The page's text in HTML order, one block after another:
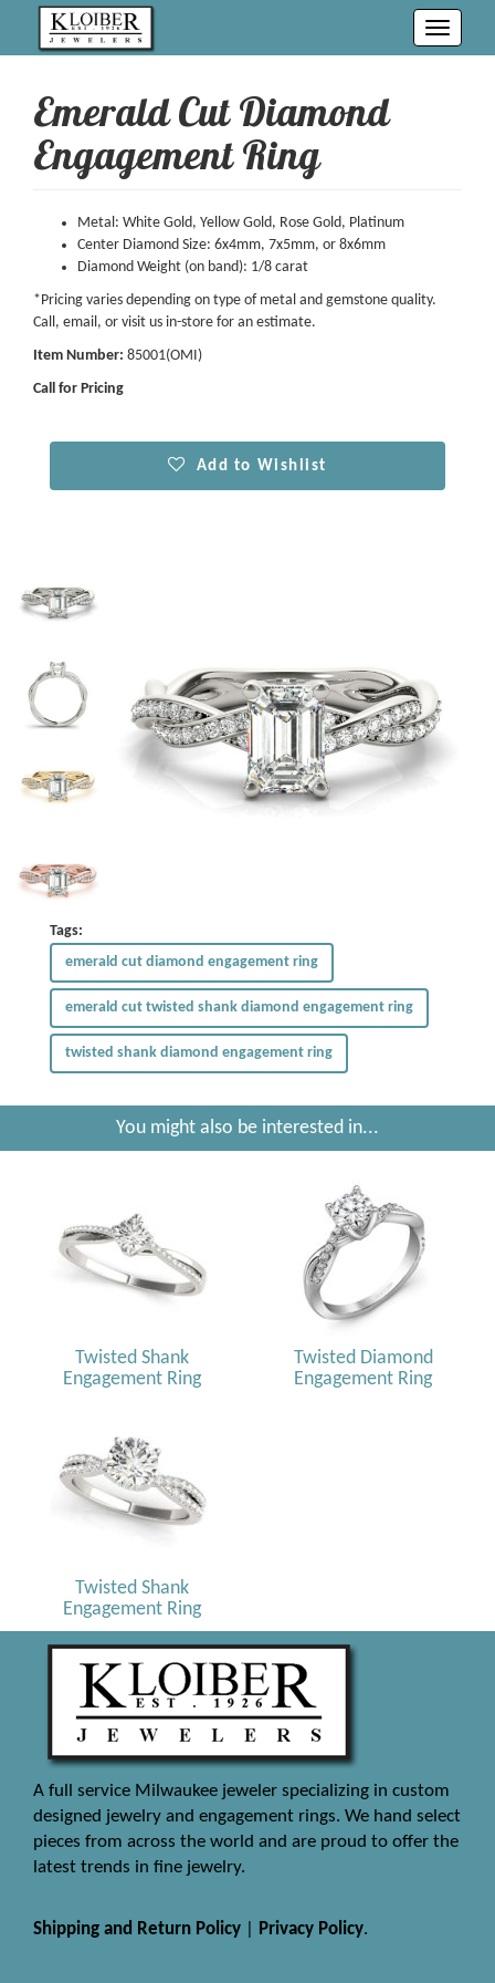
Toggle
Emerald Cut Diamond
Engagement Ring
Metal: White Gold, Yellow Gold, Rose Gold, Platinum
Center Diamond Size: 6x4mm, 7x5mm, or 8x6mm
Diamond Weight (on band): 1/8 carat
*Pricing varies depending on type of metal and gemstone quality.
Call, email, or visit us in-store for an estimate.
Item Number: 85001(OMI)
Call for Pricing
Add to Wishlist
Tags:
emerald cut diamond engagement ring
emerald cut twisted shank diamond engagement ring
twisted shank diamond engagement ring
You might also be interested in...
Twisted Shank
Engagement Ring
Twisted Diamond
Engagement Ring
Twisted Shank
Engagement Ring
A full service Milwaukee jeweler specializing in custom
designed jewelry and engagement rings. We hand select
pieces from across the world and are proud to offer the
latest trends in fine jewelry.
Shipping and Return Policy Privacy Policy.